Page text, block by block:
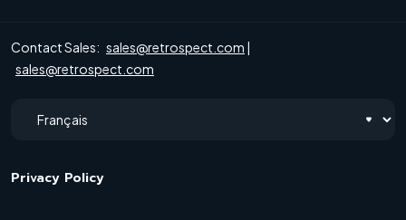
Contact Sales: sales@retrospect.com |
sales@retrospect.com
Privacy Policy